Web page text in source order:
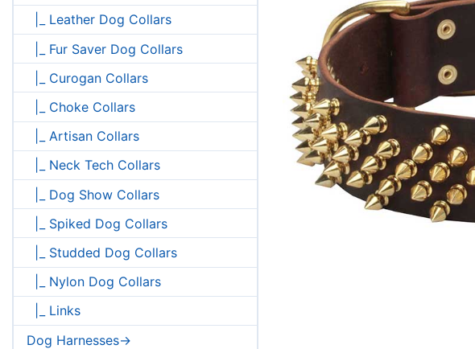
|_ Leather Dog Collars
|_ Fur Saver Dog Collars
|_ Curogan Collars
|_ Choke Collars
|_ Artisan Collars
|_ Neck Tech Collars
|_ Dog Show Collars
|_ Spiked Dog Collars
|_ Studded Dog Collars
|_ Nylon Dog Collars
|_ Links
Dog Harnesses->